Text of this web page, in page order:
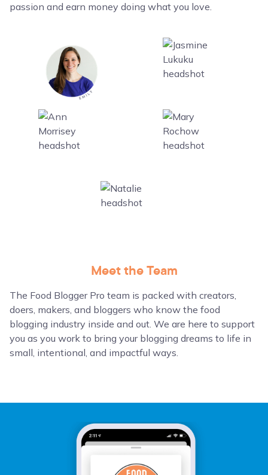
passion and earn money doing what you love.
Meet the Team
The Food Blogger Pro team is packed with creators,
doers, makers, and bloggers who know the food
blogging industry inside and out. We are here to support
you as you work to bring your blogging dreams to life in
small, intentional, and impactful ways.